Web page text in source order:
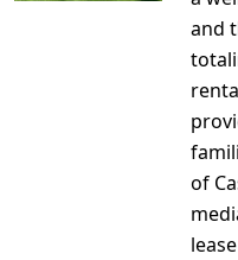
and
of